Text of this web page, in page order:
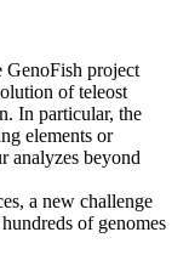
GenoFish project
of teleost
In particular, the
elements or
analyzes beyond
a new challenge
of genomes